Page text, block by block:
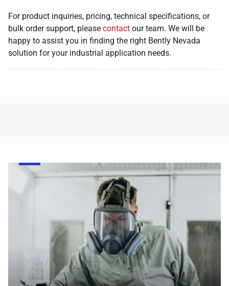
For product inquiries, pricing, technical specifications, or
bulk order support, please contact our team. We will be
happy to assist you in finding the right Bently Nevada
solution for your industrial application needs.
Face
Respirator